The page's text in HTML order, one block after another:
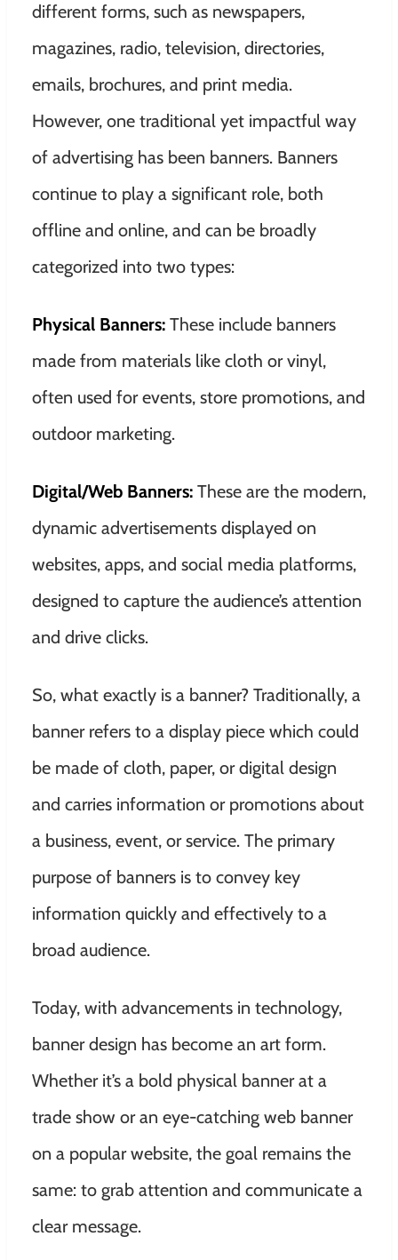
different forms, such as newspapers,
magazines, radio, television, directories,
emails, brochures, and print media.
However, one traditional yet impactful way
of advertising has been banners. Banners
continue to play a significant role, both
offline and online, and can be broadly
categorized into two types:
Physical Banners: These include banners
made from materials like cloth or vinyl,
often used for events, store promotions, and
outdoor marketing.
Digital/Web Banners: These are the modern,
dynamic advertisements displayed on
websites, apps, and social media platforms,
designed to capture the audience’s attention
and drive clicks.
So, what exactly is a banner? Traditionally, a
banner refers to a display piece which could
be made of cloth, paper, or digital design
and carries information or promotions about
a business, event, or service. The primary
purpose of banners is to convey key
information quickly and effectively to a
broad audience.
Today, with advancements in technology,
banner design has become an art form.
Whether it’s a bold physical banner at a
trade show or an eye-catching web banner
on a popular website, the goal remains the
same: to grab attention and communicate a
clear message.